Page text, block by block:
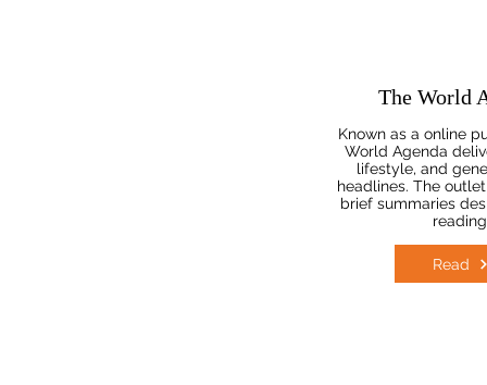
The World
Known as a online
World Agenda
lifestyle, and
headlines. The
brief summaries
Read